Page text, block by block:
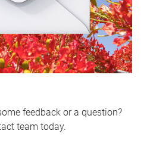
feedback or a question?
team today.